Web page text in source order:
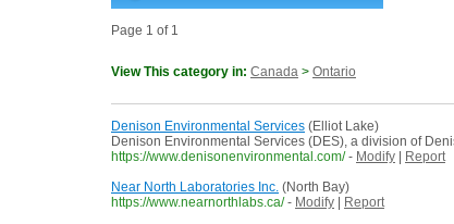
Page 1 of 1
View This category in: Canada > Ontario
Denison Environmental Services (Elliot Lake)
Denison Environmental Services (DES), a division of
https://www.denisonenvironmental.com/ - Modify
Report
Near North Laboratories Inc. (North Bay)
https://www.nearnorthlabs.ca/ - Modify
Report